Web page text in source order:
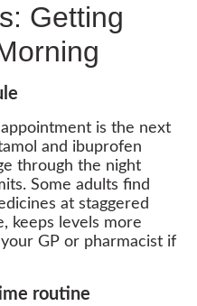
Getting
is the next
and ibuprofen
through the night
Some adults find
at staggered
keeps levels more
GP or pharmacist if
routine